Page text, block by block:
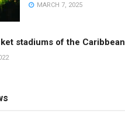
MARCH 7, 2025
stadiums of the Caribbean